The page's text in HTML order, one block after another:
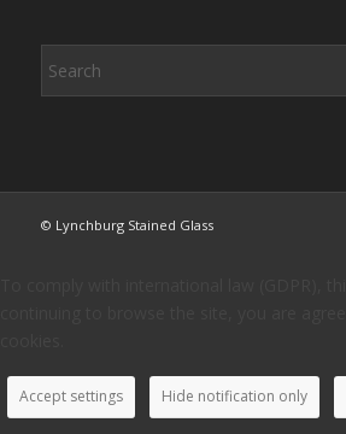
© Lynchburg Stained Glass
Accept settings Hide notification only